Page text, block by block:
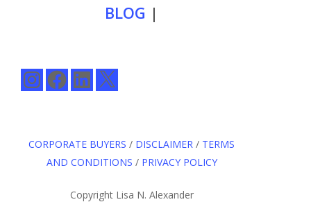
BLOG |
InstagramFacebookLinkedIn
X
CORPORATE BUYERS / DISCLAIMER / TERMS
AND CONDITIONS / PRIVACY POLICY
Copyright Lisa N. Alexander